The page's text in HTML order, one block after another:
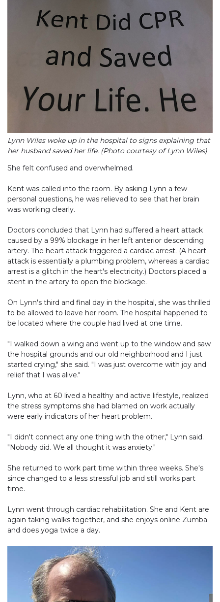
Lynn Wiles woke up in the hospital to signs explaining that
her husband saved her life. (Photo courtesy of Lynn Wiles)
She felt confused and overwhelmed.
Kent was called into the room. By asking Lynn a few
personal questions, he was relieved to see that her brain
was working clearly.
Doctors concluded that Lynn had suffered a heart attack
caused by a 99% blockage in her left anterior descending
artery. The heart attack triggered a cardiac arrest. (A heart
attack is essentially a plumbing problem, whereas a cardiac
arrest is a glitch in the heart's electricity.) Doctors placed a
stent in the artery to open the blockage.
On Lynn's third and final day in the hospital, she was thrilled
to be allowed to leave her room. The hospital happened to
be located where the couple had lived at one time.
"I walked down a wing and went up to the window and saw
the hospital grounds and our old neighborhood and I just
started crying," she said. "I was just overcome with joy and
relief that I was alive."
Lynn, who at 60 lived a healthy and active lifestyle, realized
the stress symptoms she had blamed on work actually
were early indicators of her heart problem.
"I didn't connect any one thing with the other," Lynn said.
"Nobody did. We all thought it was anxiety."
She returned to work part time within three weeks. She's
since changed to a less stressful job and still works part
time.
Lynn went through cardiac rehabilitation. She and Kent are
again taking walks together, and she enjoys online Zumba
and does yoga twice a day.